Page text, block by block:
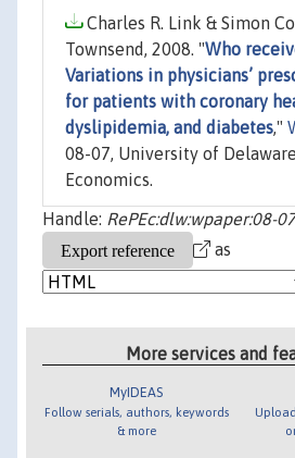
Charles R. Link & Simon
Townsend, 2008. "Who
Variations in physicians’
for patients with coronary
dyslipidemia, and diabetes,"
08-07, University of
Economics.
Handle: RePEc:dlw:wpaper:08-
as
More services and
MyIDEAS
Follow serials, authors, keywords
& more